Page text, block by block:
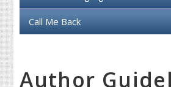
Call Me Back
Author